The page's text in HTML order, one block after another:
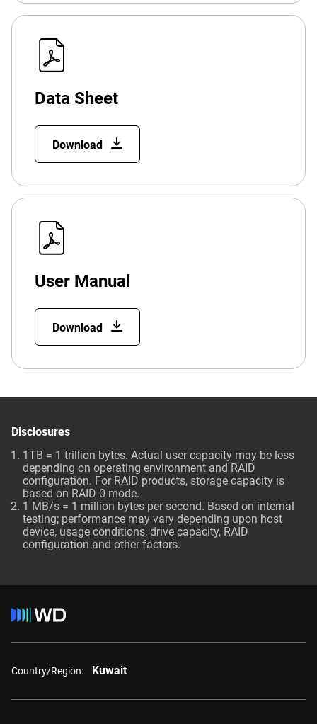
Data Sheet
Download
User Manual
Download
Disclosures
1TB = 1 trillion bytes. Actual user capacity may be less
depending on operating environment and RAID
configuration. For RAID products, storage capacity is
based on RAID 0 mode.
1 MB/s = 1 million bytes per second. Based on internal
testing; performance may vary depending upon host
device, usage conditions, drive capacity, RAID
configuration and other factors.
Country/Region: Kuwait